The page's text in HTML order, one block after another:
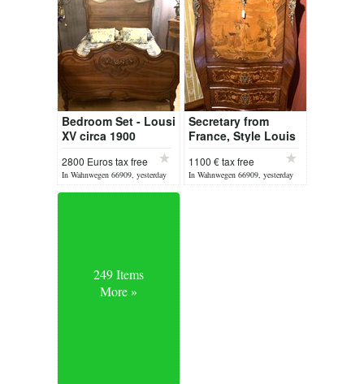
Bedroom Set - Lousi
XV circa 1900
2800 Euros tax free
In Wahnwegen 66909, yesterday
Secretary from
France, Style Louis
1100 € tax free
In Wahnwegen 66909, yesterday
249 Items
More »